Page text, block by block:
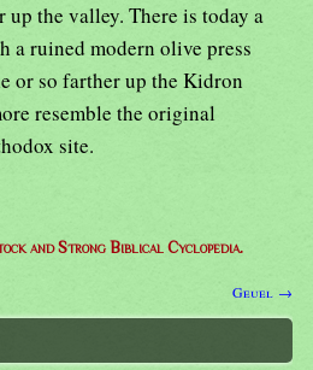
the valley. There is today a
a ruined modern olive press
or so farther up the Kidron
resemble the original
site.
and Strong Biblical Cyclopedia.
Geuel →